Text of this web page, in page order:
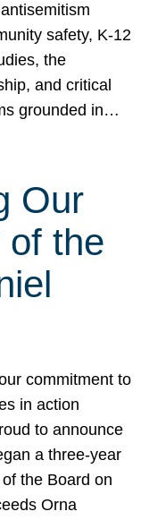
safety, K-12
the
and critical
grounded in…
Our
of the
commitment to
in action
to announce
a three-year
the Board on
Orna